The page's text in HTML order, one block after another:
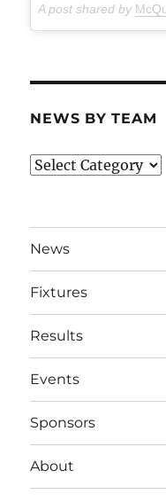
A post shared by
NEWS BY TEAM
News
News
Fixtures
Results
Events
Sponsors
About